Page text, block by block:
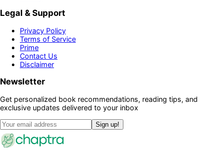
Legal & Support
Privacy Policy
Terms of Service
Prime
Contact Us
Disclaimer
Newsletter
Get personalized book recommendations, reading tips, and
exclusive updates delivered to your inbox
Sign up!